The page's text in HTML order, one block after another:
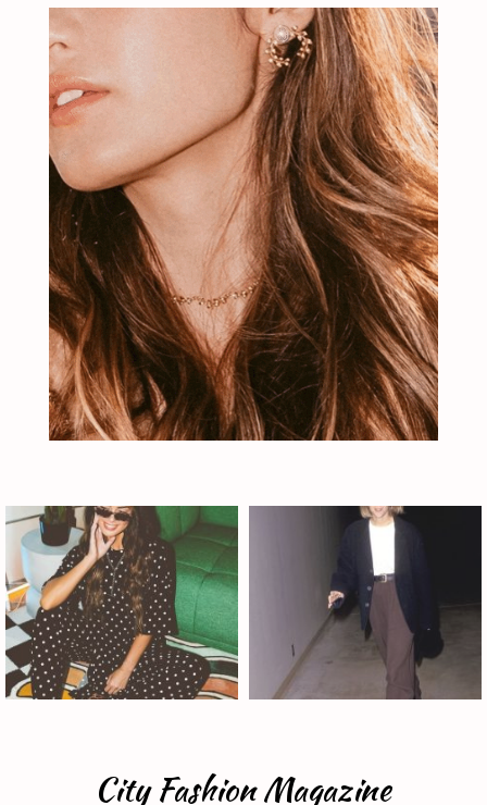
City Fashion Magazine